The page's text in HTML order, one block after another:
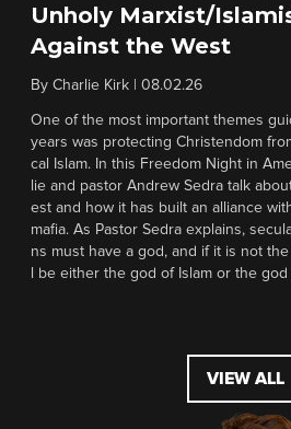
Unholy Marxist/
Against the West
By Charlie Kirk 08.02.26
One of the most important themes
years was protecting Christendom
cal Islam. In this Freedom Night in
lie and pastor Andrew Sedra talk
est and how it has built an alliance
mafia. As Pastor Sedra explains,
ns must have a god, and if it is not
l be either the god of Islam or the
VIEW ALL